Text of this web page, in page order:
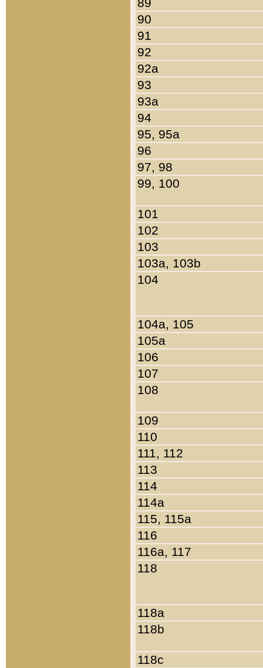
90
91
92
92a
93
93a
94
95, 95a
96
97, 98
99, 100
101
102
103
103a, 103b
104
104a, 105
105a
106
107
108
109
110
111, 112
113
114
114a
115, 115a
116
116a, 117
118
118a
118b
118c